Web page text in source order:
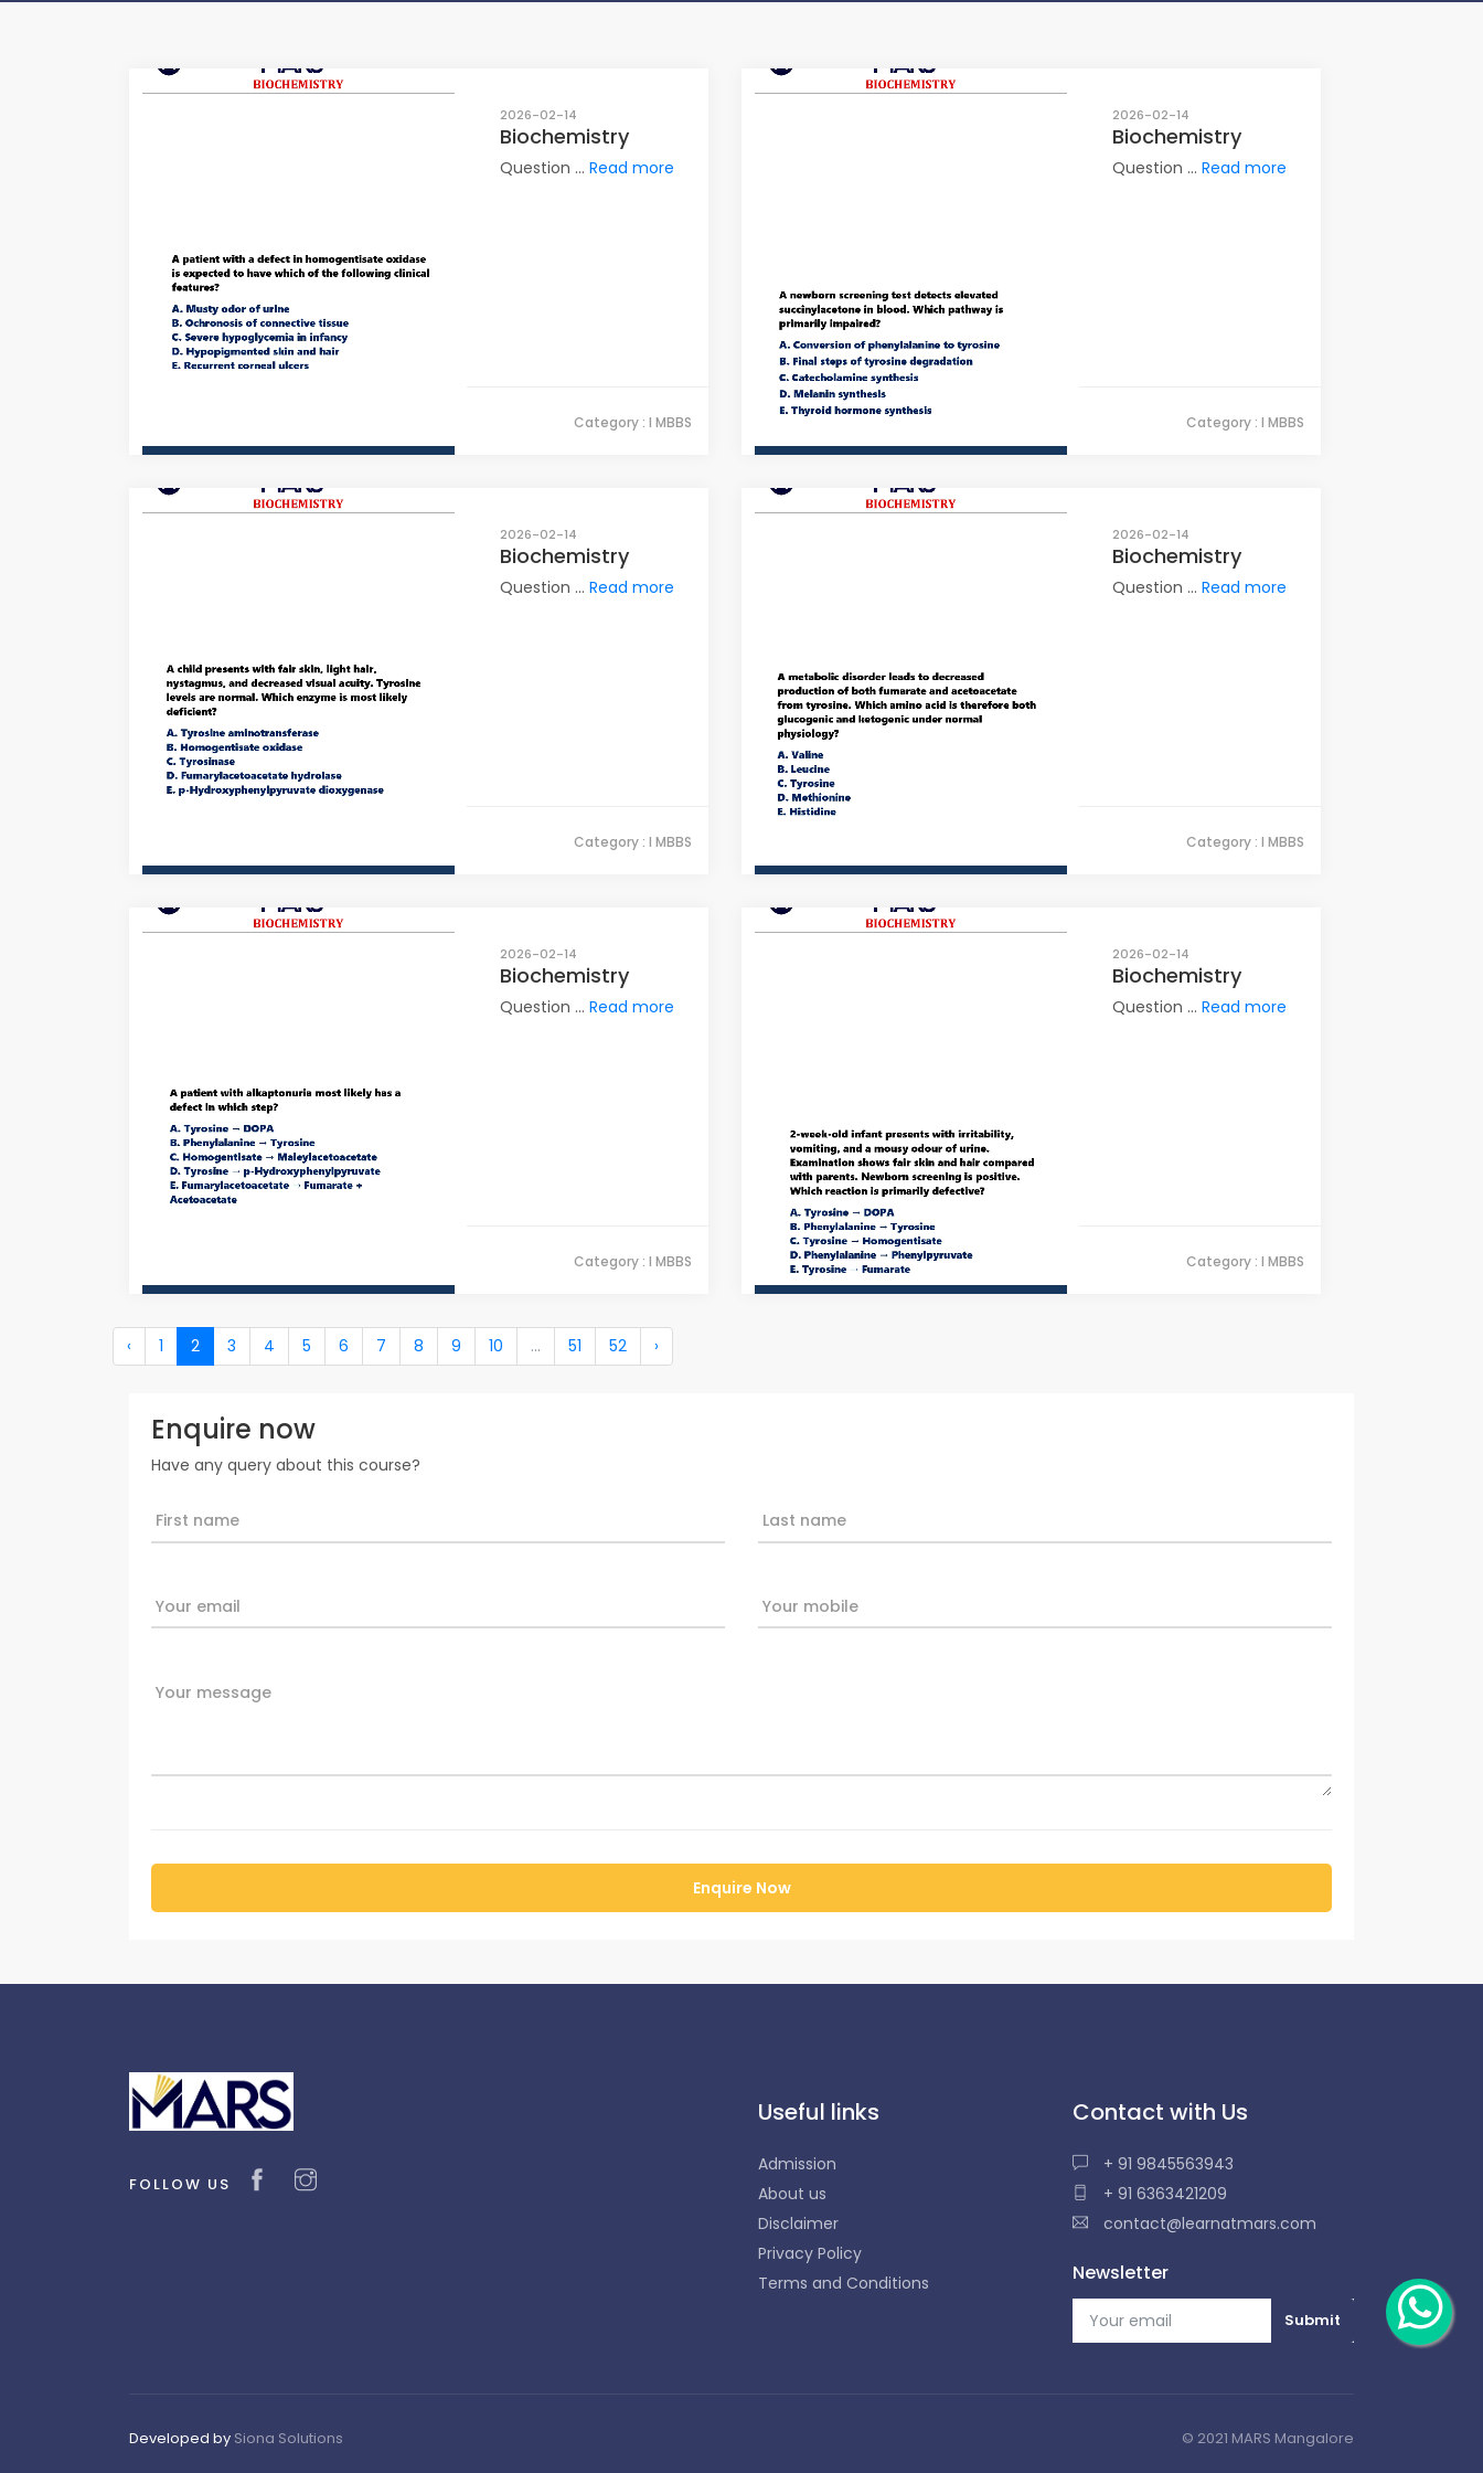
2026-02-14
Biochemistry
Question ...Read more
Category : I MBBS
2026-02-14
Biochemistry
Question ...Read more
Category : I MBBS
2026-02-14
Biochemistry
Question ...Read more
Category : I MBBS
2026-02-14
Biochemistry
Question ...Read more
Category : I MBBS
2026-02-14
Biochemistry
Question ...Read more
Category : I MBBS
2026-02-14
Biochemistry
Question ...Read more
Category : I MBBS
‹ 1 2 3 4 5 6 7 8 9 10 ... 51 52 ›
Enquire now
Have any query about this course?
First name Last name
Your email Your mobile
Your message
FOLLOW US
Useful links
Admission
About us
Disclaimer
Privacy Policy
Terms and Conditions
Contact with Us
+ 91 9845563943
+ 91 6363421209
contact@learnatmars.com
Newsletter
Developed by Siona Solutions © 2021 MARS Mangalore